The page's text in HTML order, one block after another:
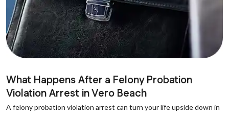
What Happens After a Felony Probation
Violation Arrest in Vero Beach
A felony probation violation arrest can turn your life upside down in